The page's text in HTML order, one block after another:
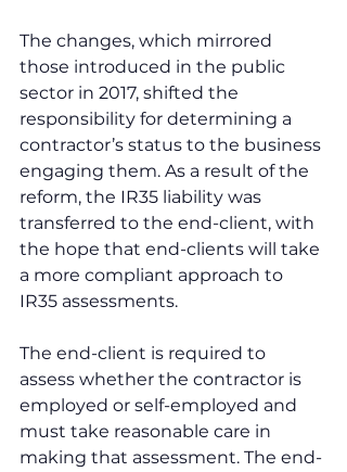
The changes, which mirrored
those introduced in the public
sector in 2017, shifted the
responsibility for determining a
contractor’s status to the business
engaging them. As a result of the
reform, the IR35 liability was
transferred to the end-client, with
the hope that end-clients will take
a more compliant approach to
IR35 assessments.
The end-client is required to
assess whether the contractor is
employed or self-employed and
must take reasonable care in
making that assessment. The end-